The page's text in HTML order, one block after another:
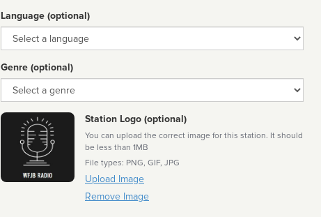
Language (optional)
Language
Genre (optional)
Genre
Station Logo (optional)
You can upload the correct image for this station. It should
be less than 1MB
File types: PNG, GIF, JPG
Upload Image
Remove Image